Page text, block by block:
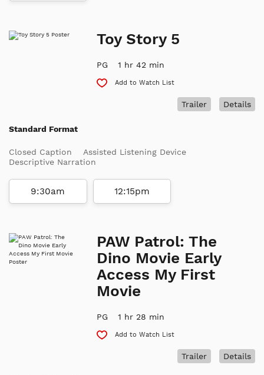
Toy Story 5
PG 1 hr 42 min
Add to Watch List
Details
Trailer
Standard Format
Closed Caption
Assisted Listening Device
Descriptive Narration
9:30am 12:15pm
PAW Patrol: The
Dino Movie Early
Access My First
Movie
PG 1 hr 28 min
Add to Watch List
Details
Trailer